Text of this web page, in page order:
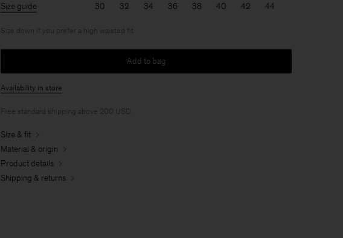
Size guide 30 32 34 36 38 40 42 44
Size down if you prefer a high waisted fit
Add to bag
Availability in store
Free standard shipping above 200 USD.
Size & fit
Material & origin
Product details
Shipping & returns